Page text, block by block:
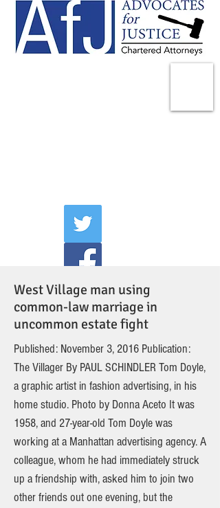
West Village man using
common-law marriage in
uncommon estate fight
Published: November 3, 2016 Publication:
The Villager By PAUL SCHINDLER Tom Doyle,
a graphic artist in fashion advertising, in his
home studio. Photo by Donna Aceto It was
1958, and 27-year-old Tom Doyle was
working at a Manhattan advertising agency. A
colleague, whom he had immediately struck
up a friendship with, asked him to join two
other friends out one evening, but the